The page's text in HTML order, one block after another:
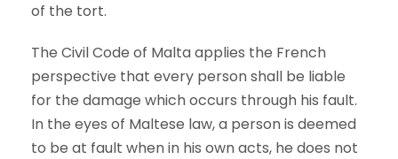
of the tort.
The Civil Code of Malta applies the French
perspective that every person shall be liable
for the damage which occurs through his fault.
In the eyes of Maltese law, a person is deemed
to be at fault when in his own acts, he does not